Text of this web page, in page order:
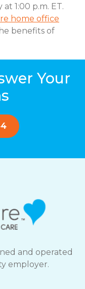
1:00 p.m. ET.
home office
benefits of
Your
and operated
employer.